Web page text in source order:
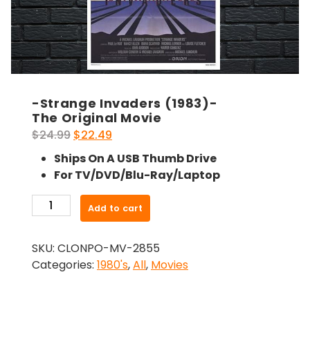
-Strange Invaders (1983)-
The Original Movie
$24.99 Original
price
was:
$24.99.
$22.49
price
is:
$22.49.
Ships On A USB Thumb Drive
For TV/DVD/Blu-Ray/Laptop
Strange
(1983)-
The
Add to cart
SKU: CLONPO-MV-2855
Categories: 1980's,All, Movies